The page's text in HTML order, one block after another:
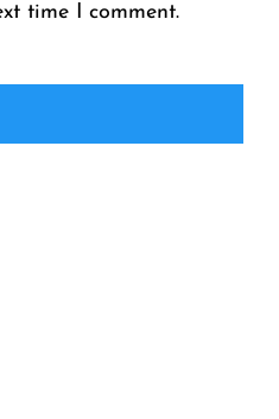
time I comment.